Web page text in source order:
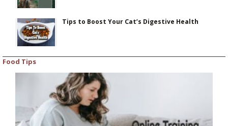
Tips to Boost Your Cat’s Digestive Health
Food Tips